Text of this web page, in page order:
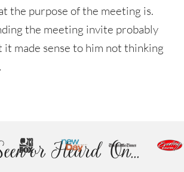
the purpose of the meeting is.
the meeting invite probably
made sense to him not thinking
or Heard On...